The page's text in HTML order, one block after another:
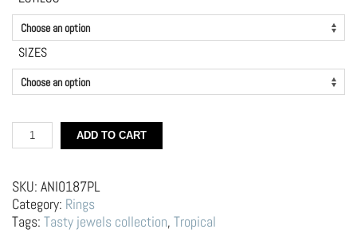
SIZES
Silver
and
Ring
–
Pineapple
quantity
ADD TO CART
SKU: ANI0187PL
Category: Rings
Tags: Tasty jewels collection, Tropical